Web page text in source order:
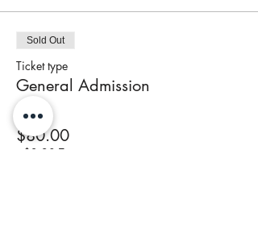
Sold Out
Ticket type
General Admission
Price
$80.00
+$3.20 Tax